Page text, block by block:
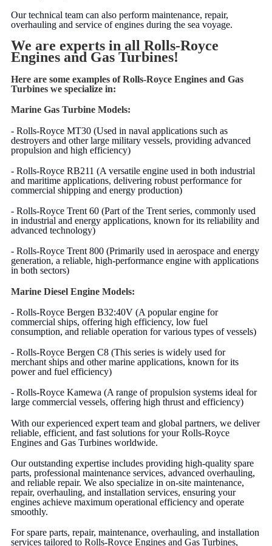
Our technical team can also perform maintenance, repair,
overhauling and service of engines during the sea voyage.
We are experts in all Rolls-Royce
Engines and Gas Turbines!
Here are some examples of Rolls-Royce Engines and Gas
Turbines we specialize in:
Marine Gas Turbine Models:
- Rolls-Royce MT30 (Used in naval applications such as
destroyers and other large military vessels, providing advanced
propulsion and high efficiency)
- Rolls-Royce RB211 (A versatile engine used in both industrial
and maritime applications, delivering robust performance for
commercial shipping and energy production)
- Rolls-Royce Trent 60 (Part of the Trent series, commonly used
in industrial and energy applications, known for its reliability and
advanced technology)
- Rolls-Royce Trent 800 (Primarily used in aerospace and energy
generation, a reliable, high-performance engine with applications
in both sectors)
Marine Diesel Engine Models:
- Rolls-Royce Bergen B32:40V (A popular engine for
commercial ships, offering high efficiency, low fuel
consumption, and reliable operation for various types of vessels)
- Rolls-Royce Bergen C8 (This series is widely used for
merchant ships and other marine applications, known for its
power and fuel efficiency)
- Rolls-Royce Kamewa (A range of propulsion systems ideal for
large commercial vessels, offering high thrust and efficiency)
With our experienced expert team and global partners, we deliver
reliable, efficient, and fast solutions for your Rolls-Royce
Engines and Gas Turbines worldwide.
Our outstanding expertise includes providing high-quality spare
parts, professional maintenance services, advanced overhauling,
and reliable repair. We also specialize in on-site maintenance,
repair, overhauling, and installation services, ensuring your
engines achieve maximum operational efficiency and operate
smoothly.
For spare parts, repair, maintenance, overhauling, and installation
services tailored to Rolls-Royce Engines and Gas Turbines,